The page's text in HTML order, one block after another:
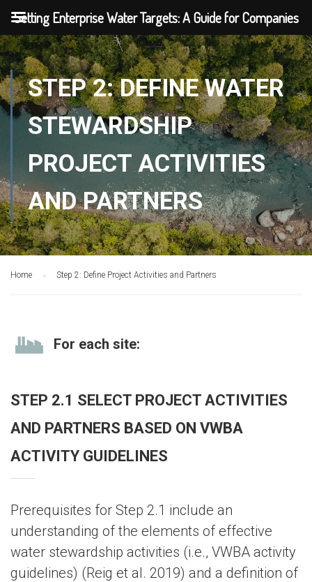
STEP 2: DEFINE WATER
STEWARDSHIP
PROJECT ACTIVITIES
AND PARTNERS
Home Step 2: Define Project Activities and Partners
For each site:
STEP 2.1 SELECT PROJECT ACTIVITIES
AND PARTNERS BASED ON VWBA
ACTIVITY GUIDELINES
Prerequisites for Step 2.1 include an
understanding of the elements of effective
water stewardship activities (i.e., VWBA activity
guidelines) (Reig et al. 2019) and a definition of
Setting Enterprise Water Targets: A Guide for Companies